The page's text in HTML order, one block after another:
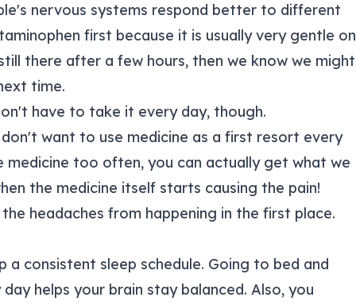
nervous systems respond better to different
first because it is usually very gentle on
there after a few hours, then we know we might
time.
have to take it every day, though.
want to use medicine as a first resort every
too often, you can actually get what we
the medicine itself starts causing the pain!
headaches from happening in the first place.
a consistent sleep schedule. Going to bed and
helps your brain stay balanced. Also, you